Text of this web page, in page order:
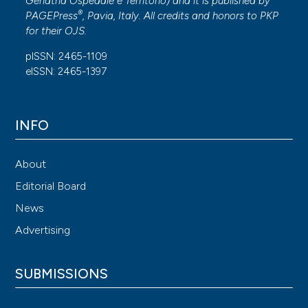
PAGEPress®, Pavia, Italy. All credits and honors to PKP
for their OJS.
pISSN: 2465-1109
eISSN: 2465-1397
INFO
About
Editorial Board
News
Advertising
SUBMISSIONS